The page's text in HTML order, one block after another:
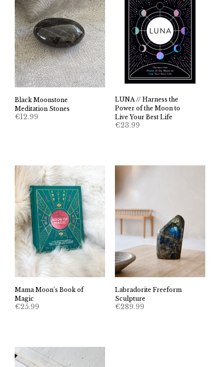
Black Moonstone
Meditation Stones
€12.99
LUNA // Harness the
Power of the Moon to
Live Your Best Life
€23.99
Mama Moon’s Book of
Magic
€25.99
Labradorite Freeform
Sculpture
€289.99